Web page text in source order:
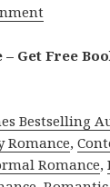
Get Free
Bestselling
Romance,
Romance,